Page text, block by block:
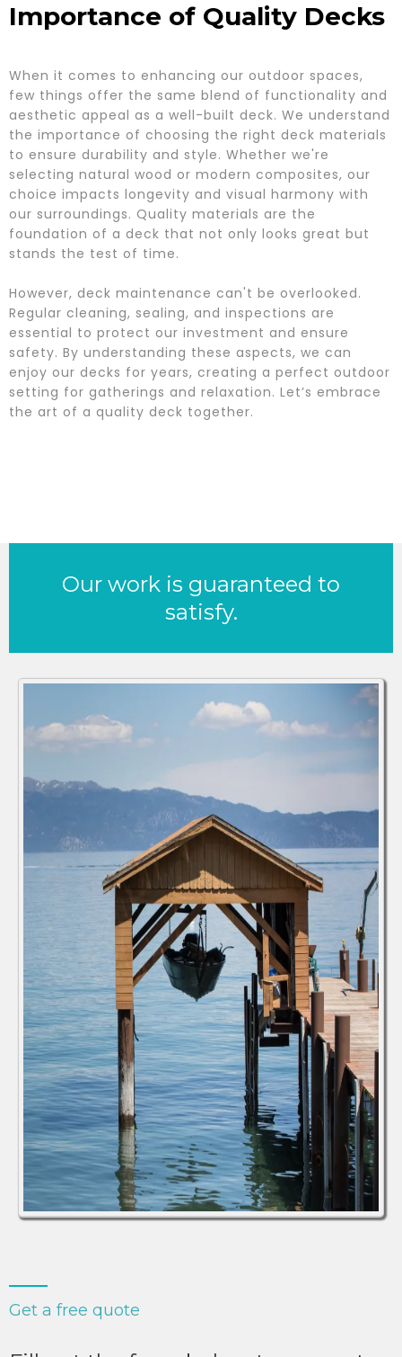
Importance of Quality Decks
When it comes to enhancing our outdoor spaces,
few things offer the same blend of functionality and
aesthetic appeal as a well-built deck. We understand
the importance of choosing the right deck materials
to ensure durability and style. Whether we're
selecting natural wood or modern composites, our
choice impacts longevity and visual harmony with
our surroundings. Quality materials are the
foundation of a deck that not only looks great but
stands the test of time.
However, deck maintenance can't be overlooked.
Regular cleaning, sealing, and inspections are
essential to protect our investment and ensure
safety. By understanding these aspects, we can
enjoy our decks for years, creating a perfect outdoor
setting for gatherings and relaxation. Let’s embrace
the art of a quality deck together.
Our work is guaranteed to
satisfy.
Get a free quote